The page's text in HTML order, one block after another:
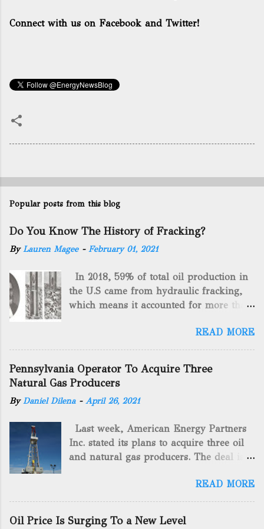
Connect with us on Facebook and Twitter!
Popular posts from this blog
Do You Know The History of Fracking?
ByLauren Magee - February 01, 2021
In 2018, 59% of total oil production in
the U.S came from hydraulic fracking,
which means it accounted for more than
gas. By 2024, fracking will reach an
astounding $68 billion market value! Of
course, fracking is not a new drilling
method as you can trace it back
hundreds of years. That's why we want
to consider the history of hydraulic
historical facts about it and focusing on
the major historical occurrences that
have influenced modern-day fracking.
started back in 1862 when Edward A.L.
Roberts (Civil War veteran) witnessed
Confederate soldiers exploding artillery
READ MORE
Pennsylvania Operator To Acquire Three
Natural Gas Producers
ByDaniel Dilena - April 26, 2021
Last week, American Energy Partners
Inc. stated its plans to acquire three oil
and natural gas producers. The deal is
includes companies in western
Pennsylvania and West Virginia.
American Energy Partners said it would
READ MORE
Oil Price Is Surging To a New Level